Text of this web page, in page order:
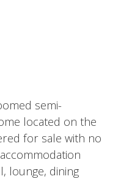
semi-
located on the
for sale with no
lounge, dining